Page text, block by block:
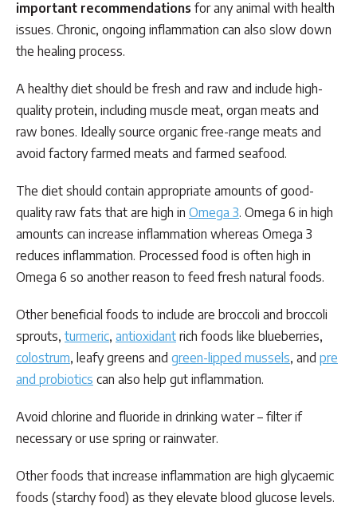
important recommendations for any animal with health
issues. Chronic, ongoing inflammation can also slow down
the healing process.
A healthy diet should be fresh and raw and include high-
quality protein, including muscle meat, organ meats and
raw bones. Ideally source organic free-range meats and
avoid factory farmed meats and farmed seafood.
The diet should contain appropriate amounts of good-
quality raw fats that are high in Omega 3. Omega 6 in high
amounts can increase inflammation whereas Omega 3
reduces inflammation. Processed food is often high in
Omega 6 so another reason to feed fresh natural foods.
Other beneficial foods to include are broccoli and broccoli
sprouts, turmeric, antioxidant rich foods like blueberries,
colostrum, leafy greens and green-lipped mussels, and pre
and probiotics can also help gut inflammation.
Avoid chlorine and fluoride in drinking water – filter if
necessary or use spring or rainwater.
Other foods that increase inflammation are high glycaemic
foods (starchy food) as they elevate blood glucose levels.